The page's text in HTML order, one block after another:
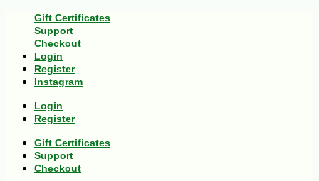
Gift Certificates
Support
Checkout
Login
Register
Instagram
Login
Register
Gift Certificates
Support
Checkout